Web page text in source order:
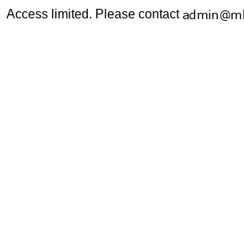
Access limited. Please contact